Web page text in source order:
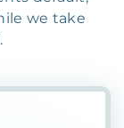
we take